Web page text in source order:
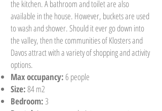
the kitchen. A bathroom and toilet are also
available in the house. However, buckets are used
to wash and shower. Should it ever go down into
the valley, then the communities of Klosters and
Davos attract with a variety of shopping and activity
options.
Max occupancy: 6 people
Size:84 m2
Bedroom:3